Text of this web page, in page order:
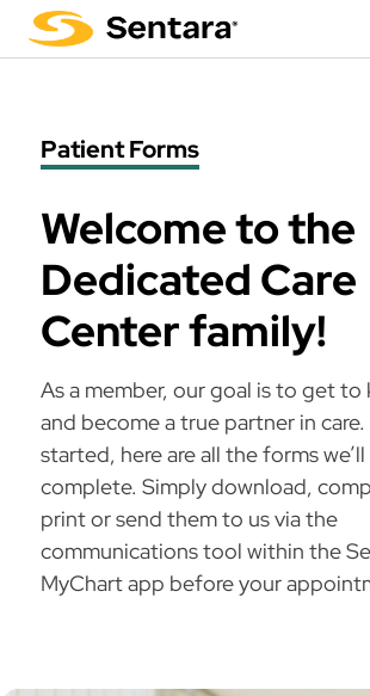
Skip
main
Patient Forms
Welcome to the
Dedicated Care
Center family!
As a member, our goal is to get to
and become a true partner in
started, here are all the forms
complete. Simply download,
print or send them to us via the
communications tool within the
MyChart app before your